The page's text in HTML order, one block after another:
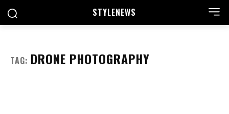
STYLENEWS
TAG: DRONE PHOTOGRAPHY